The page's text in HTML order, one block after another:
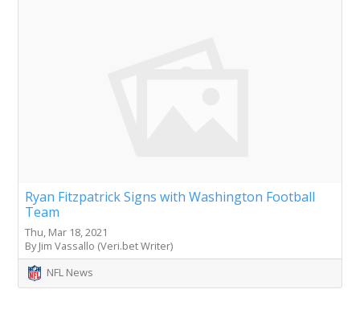
Ryan Fitzpatrick Signs with Washington Football
Team
Thu, Mar 18, 2021
By Jim Vassallo (Veri.bet Writer)
NFL News